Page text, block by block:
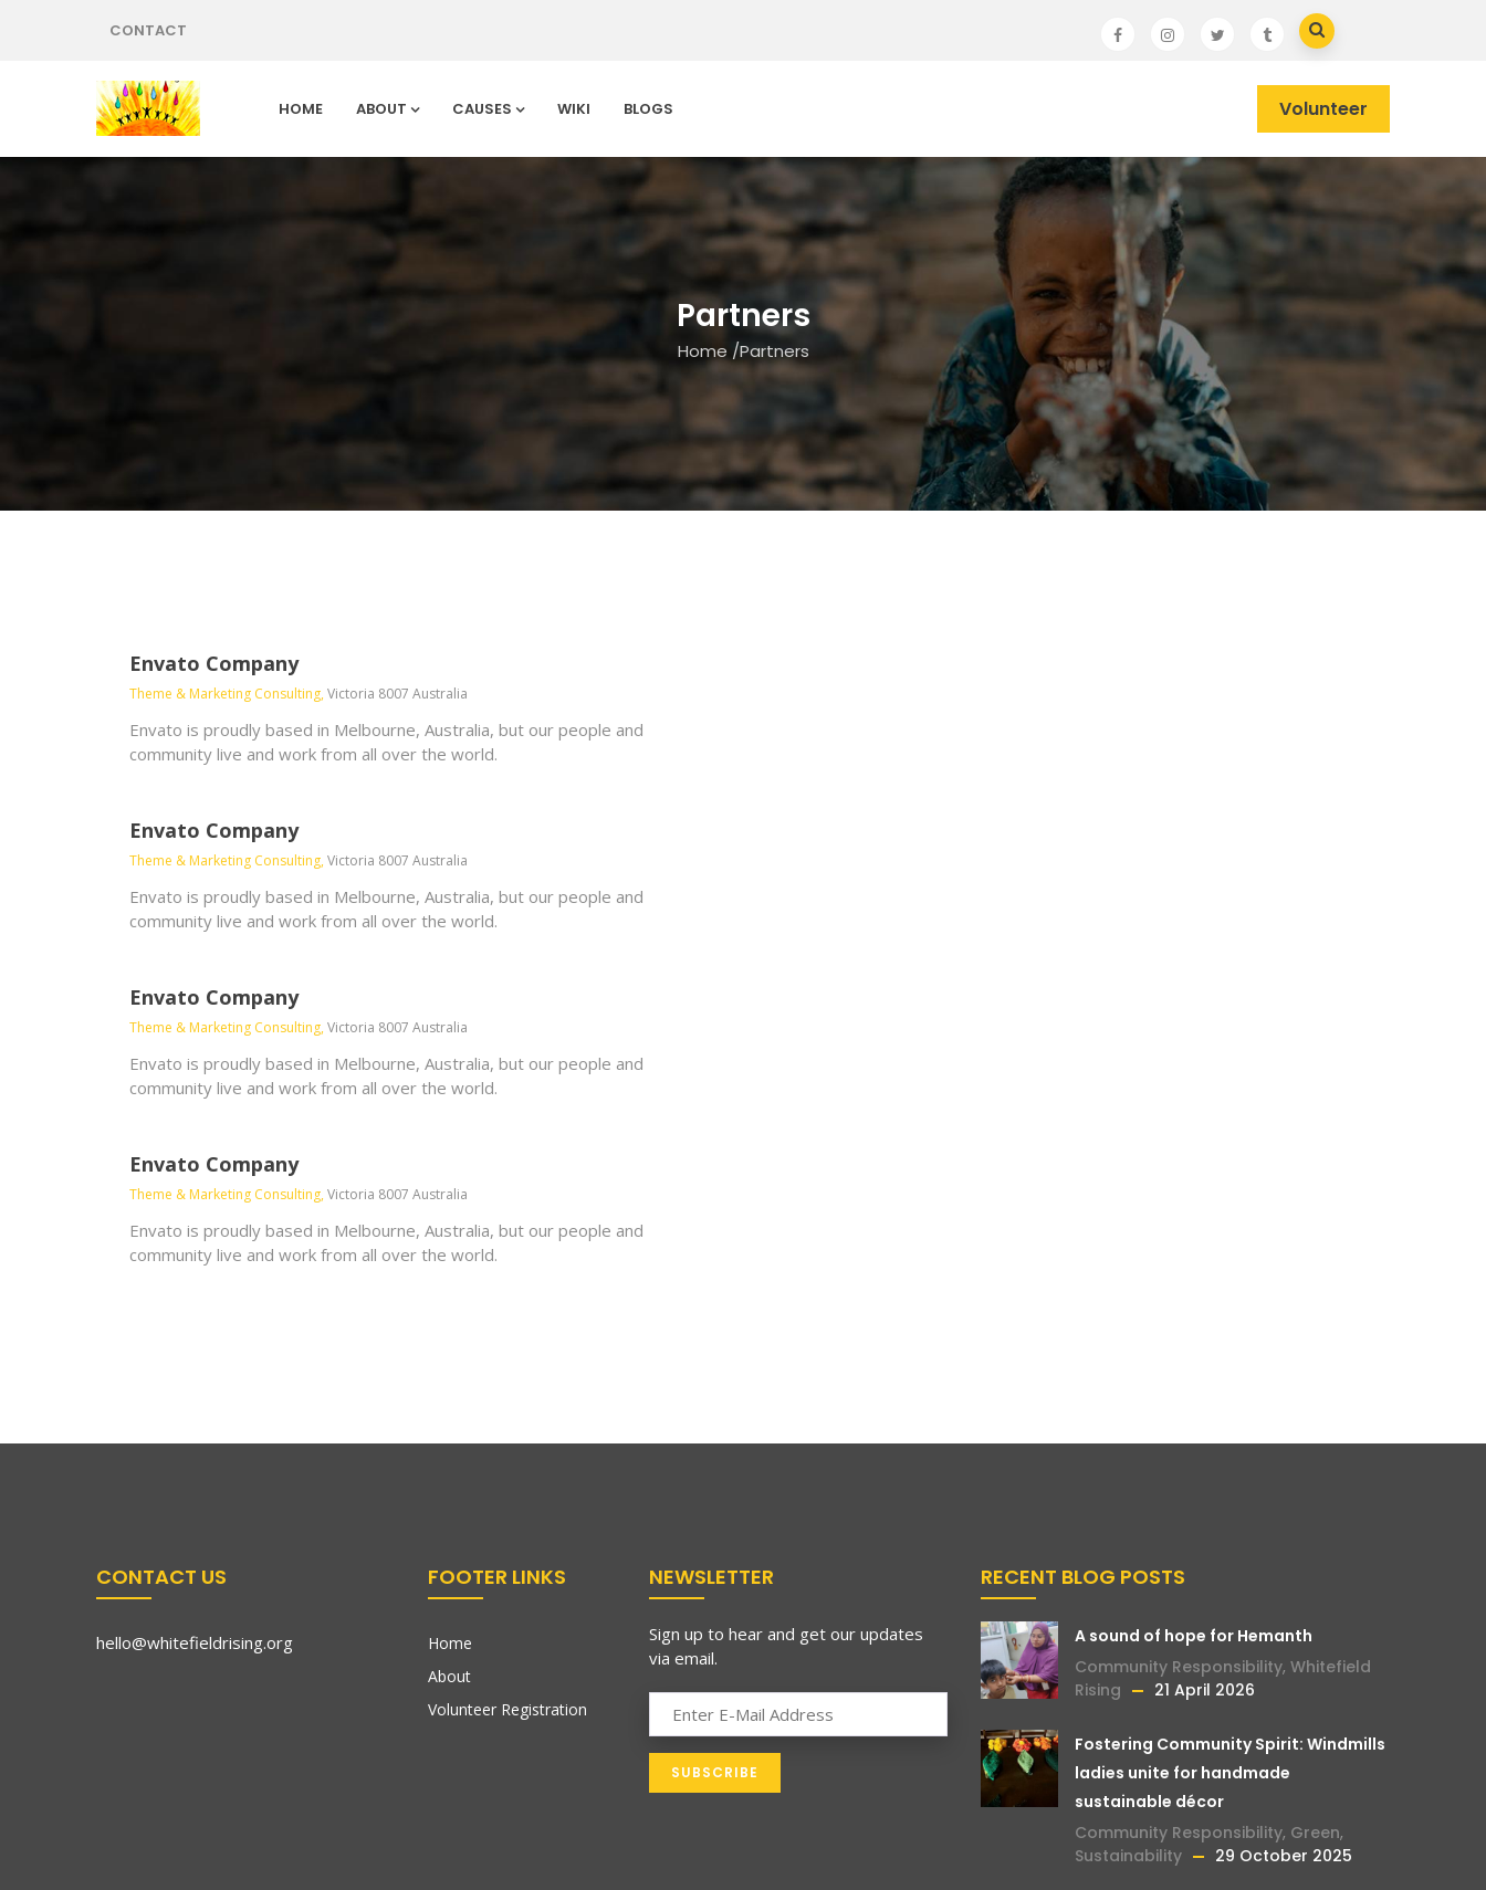
CONTACT
HOME ABOUT CAUSES WIKI BLOGS Volunteer
Partners
Home /Partners
Envato Company
Theme & Marketing Consulting,Victoria 8007 Australia
Envato is proudly based in Melbourne, Australia, but our people and
community live and work from all over the world.
Envato Company
Theme & Marketing Consulting,Victoria 8007 Australia
Envato is proudly based in Melbourne, Australia, but our people and
community live and work from all over the world.
Envato Company
Theme & Marketing Consulting,Victoria 8007 Australia
Envato is proudly based in Melbourne, Australia, but our people and
community live and work from all over the world.
Envato Company
Theme & Marketing Consulting,Victoria 8007 Australia
Envato is proudly based in Melbourne, Australia, but our people and
community live and work from all over the world.
CONTACT US
hello@whitefieldrising.org
FOOTER LINKS
Home
About
Volunteer Registration
NEWSLETTER
Sign up to hear and get our updates
via email.
RECENT BLOG POSTS
A sound of hope for Hemanth
Community Responsibility, Whitefield
Rising
21 April 2026
Fostering Community Spirit: Windmills
ladies unite for handmade
sustainable décor
Community Responsibility, Green,
Sustainability
29 October 2025